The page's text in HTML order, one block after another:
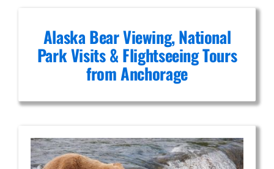
Alaska Bear Viewing, National
Park Visits & Flightseeing Tours
from Anchorage